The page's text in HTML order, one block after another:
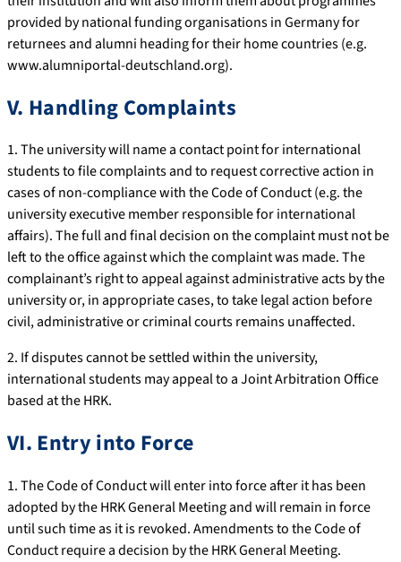
provided by national funding organisations in Germany for
returnees and alumni heading for their home countries (e.g.
www.alumniportal-deutschland.org).
V. Handling Complaints
1. The university will name a contact point for international
students to file complaints and to request corrective action in
cases of non-compliance with the Code of Conduct (e.g. the
university executive member responsible for international
affairs). The full and final decision on the complaint must not be
left to the office against which the complaint was made. The
complainant’s right to appeal against administrative acts by the
university or, in appropriate cases, to take legal action before
civil, administrative or criminal courts remains unaffected.
2. If disputes cannot be settled within the university,
international students may appeal to a Joint Arbitration Office
based at the HRK.
VI. Entry into Force
1. The Code of Conduct will enter into force after it has been
adopted by the HRK General Meeting and will remain in force
until such time as it is revoked. Amendments to the Code of
Conduct require a decision by the HRK General Meeting.